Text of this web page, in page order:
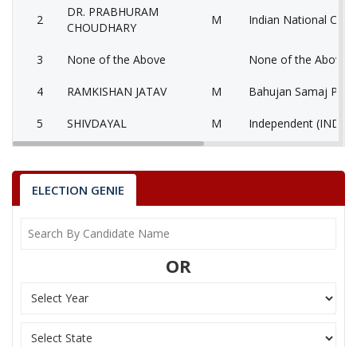
2
DR. PRABHURAM
CHOUDHARY
M Indian National
3 None of the Above None of the Above
4 RAMKISHAN JATAV M Bahujan Samaj
5 SHIVDAYAL M Independent (IND)
7 RATAN CHOUDHARY
KUMAR
10 GENDALAL BANSHKAR Independent (IND)
11
ELECTION GENIE
OR